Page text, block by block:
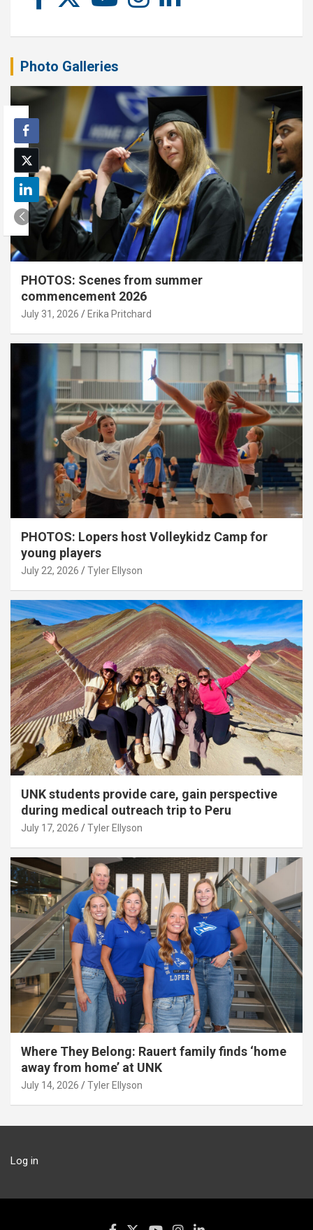
Photo Galleries
PHOTOS: Scenes from summer
commencement 2026
July 31, 2026 Erika Pritchard
PHOTOS: Lopers host Volleykidz Camp for
young players
July 22, 2026 Tyler Ellyson
UNK students provide care, gain perspective
during medical outreach trip to Peru
July 17, 2026 Tyler Ellyson
Where They Belong: Rauert family finds ‘home
away from home’ at UNK
July 14, 2026 Tyler Ellyson
Log in